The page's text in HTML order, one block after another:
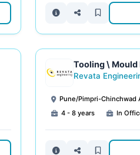
Tooling \ Mould
Revata
Pune/Pimpri-Chinchwad
4 - 8 years
In